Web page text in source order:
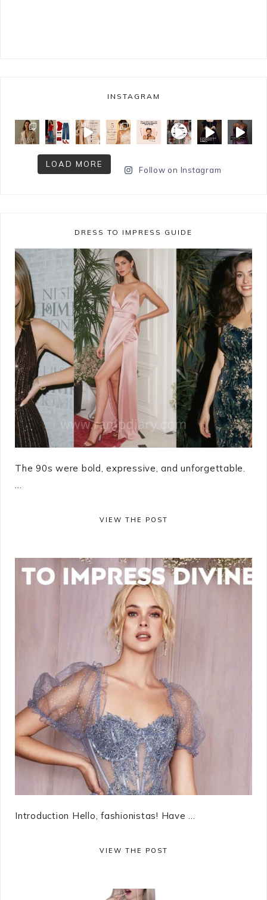
INSTAGRAM
LOAD MORE
Follow on Instagram
DRESS TO IMPRESS GUIDE
The 90s were bold, expressive, and unforgettable.
...
VIEW THE POST
Introduction Hello, fashionistas! Have ...
VIEW THE POST